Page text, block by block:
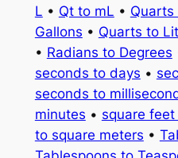
L • Qt to mL • Quarts
Gallons • Quarts to
• Radians to Degrees
seconds to days •
seconds to
minutes • square
to square meters •